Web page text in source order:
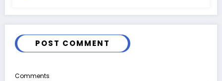
POST COMMENT
Comments